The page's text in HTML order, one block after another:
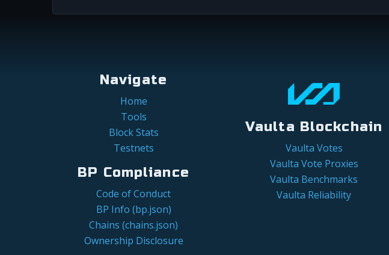
Navigate
Home
Tools
Block Stats
Testnets
BP Compliance
Code of Conduct
BP Info (bp.json)
Chains (chains.json)
Ownership Disclosure
Vaulta Blockchain
Vaulta Votes
Vaulta Vote Proxies
Vaulta Benchmarks
Vaulta Reliability